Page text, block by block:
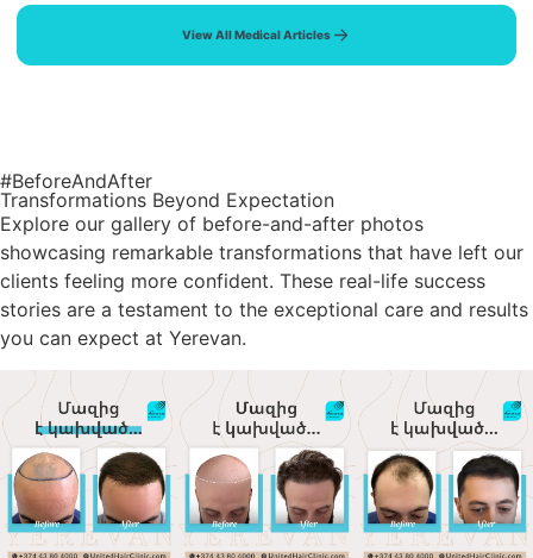
View All Medical Articles
#BeforeAndAfter
Transformations Beyond Expectation
Explore our gallery of before-and-after photos
showcasing remarkable transformations that have left our
clients feeling more confident. These real-life success
stories are a testament to the exceptional care and results
you can expect at Yerevan.